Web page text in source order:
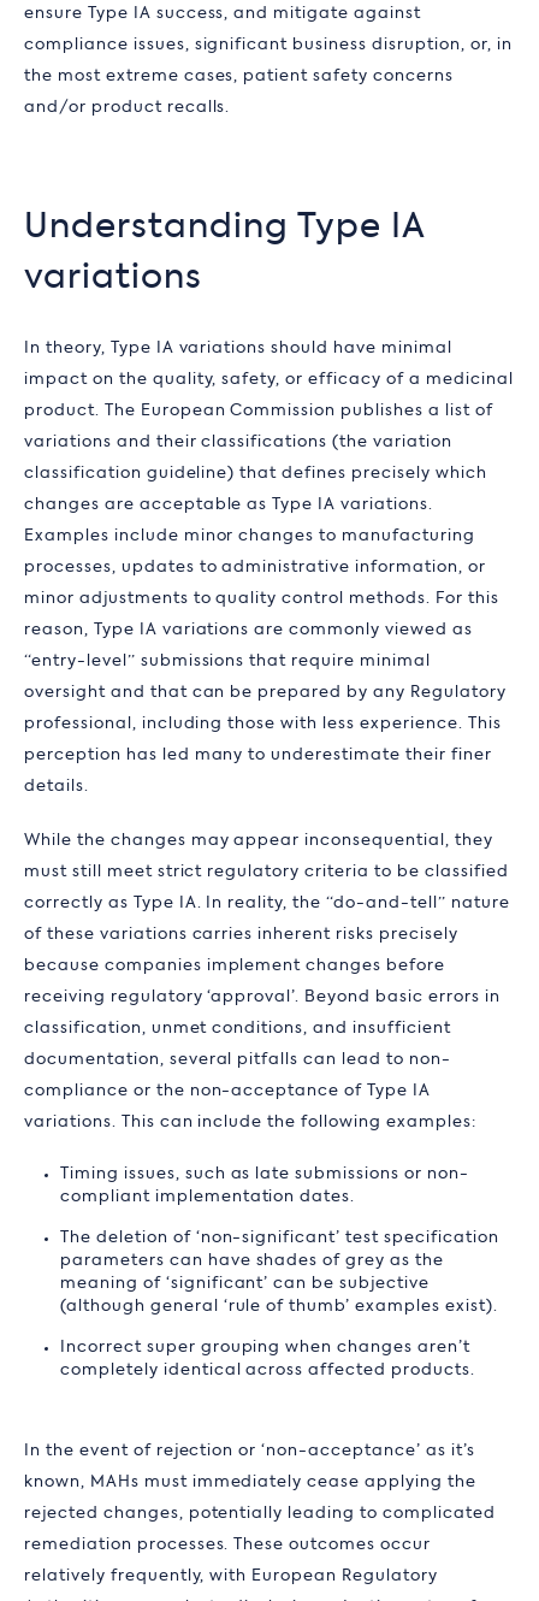
ensure Type IA success, and mitigate against
compliance issues, significant business disruption, or, in
the most extreme cases, patient safety concerns
and/or product recalls.
Understanding Type IA
variations
In theory, Type IA variations should have minimal
impact on the quality, safety, or efficacy of a medicinal
product. The European Commission publishes a list of
variations and their classifications (the variation
classification guideline) that defines precisely which
changes are acceptable as Type IA variations.
Examples include minor changes to manufacturing
processes, updates to administrative information, or
minor adjustments to quality control methods. For this
reason, Type IA variations are commonly viewed as
“entry-level” submissions that require minimal
oversight and that can be prepared by any Regulatory
professional, including those with less experience. This
perception has led many to underestimate their finer
details.
While the changes may appear inconsequential, they
must still meet strict regulatory criteria to be classified
correctly as Type IA. In reality, the “do-and-tell” nature
of these variations carries inherent risks precisely
because companies implement changes before
receiving regulatory ‘approval’. Beyond basic errors in
classification, unmet conditions, and insufficient
documentation, several pitfalls can lead to non-
compliance or the non-acceptance of Type IA
variations. This can include the following examples:
Timing issues, such as late submissions or non-
compliant implementation dates.
The deletion of ‘non-significant’ test specification
parameters can have shades of grey as the
meaning of ‘significant’ can be subjective
(although general ‘rule of thumb’ examples exist).
Incorrect super grouping when changes aren’t
completely identical across affected products.
In the event of rejection or ‘non-acceptance’ as it’s
known, MAHs must immediately cease applying the
rejected changes, potentially leading to complicated
remediation processes. These outcomes occur
relatively frequently, with European Regulatory